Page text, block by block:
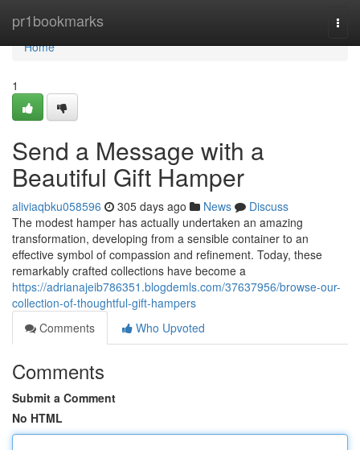
pr1bookmarks
Home
Home
1
Send a Message with a
Beautiful Gift Hamper
aliviaqbku058596 305 days ago News
Discuss
The modest hamper has actually undertaken an amazing
transformation, developing from a sensible container to an
effective symbol of compassion and refinement. Today, these
remarkably crafted collections have become a
https://adrianajeib786351.blogdemls.com/37637956/browse-our-
collection-of-thoughtful-gift-hampers
Comments
Who Upvoted
Comments
Submit a Comment
No HTML